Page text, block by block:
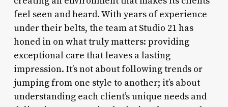
feel seen and heard. With years of experience
under their belts, the team at Studio 21 has
honed in on what truly matters: providing
exceptional care that leaves a lasting
impression. It’s not about following trends or
jumping from one style to another; it’s about
understanding each client’s unique needs and